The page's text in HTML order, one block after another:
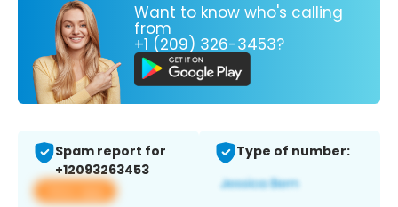
Want to know who's calling
from
+1 (209) 326-3453?
Spam report for
+12093263453
View app
Type of number: